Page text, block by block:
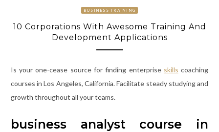
BUSINESS TRAINING
10 Corporations With Awesome Training And
Development Applications
Is your one-cease source for finding enterprise skills coaching
courses in Los Angeles, California. Facilitate steady studying and
growth throughout all your teams.
business analyst course in